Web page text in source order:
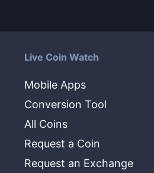
Live Coin Watch
Mobile Apps
Conversion Tool
All Coins
Request a Coin
Request an Exchange